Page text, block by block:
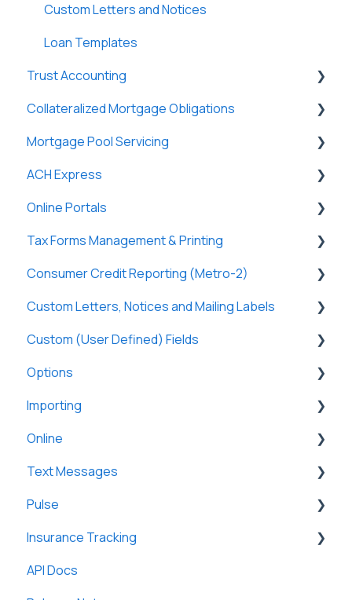
Custom Letters and Notices
Loan Templates
Trust Accounting
Trust Accounts
Register
Clients
Payees
Payers
Tasks & Reports
Collateralized Mortgage Obligations
Holders
Mortgage Pool Servicing
Mortgage Pools
Partners
Tasks & Reports
SmartViews
ACH Express
General
Online Portals
General
Online Payments
Borrowers
Lenders
Partners
Investment Offerings
Messages
Tax Forms Management & Printing
General
Tax Forms
Consumer Credit Reporting (Metro-2)
Metro-2 Fundamentals
Custom Letters, Notices and Mailing Labels
Custom Letters
Custom Notices
Custom (User Defined) Fields
General
Options
General
User Preferences Options
Loan Servicing Options
Importing
To Loan Servicing
From an Excel file
Field Mappings
Online
General
Text Messages
General
Pulse
General
Insurance Tracking
General
API Docs